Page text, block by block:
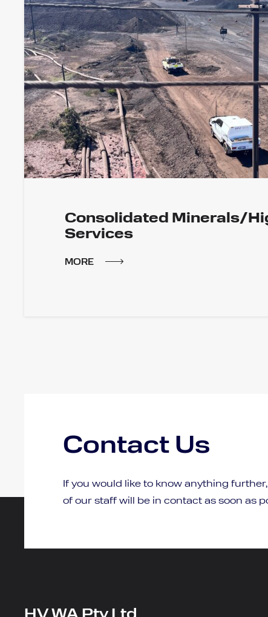
Consolidated Minerals/
Services
MORE
Contact Us
If you would like to know anything
of our staff will be in contact as soon as